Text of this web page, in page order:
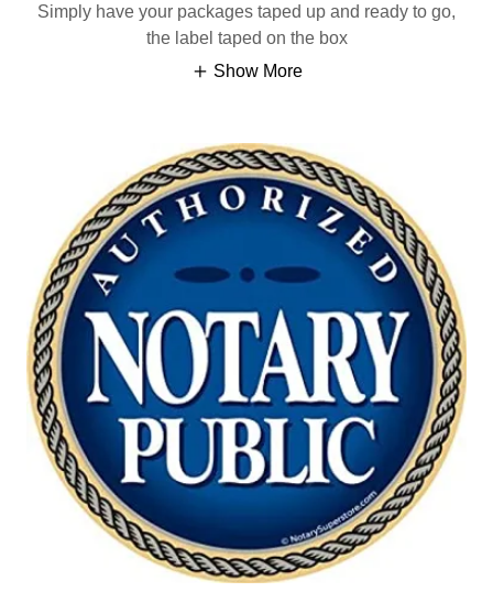
Simply have your packages taped up and ready to go,
the label taped on the box
Show More